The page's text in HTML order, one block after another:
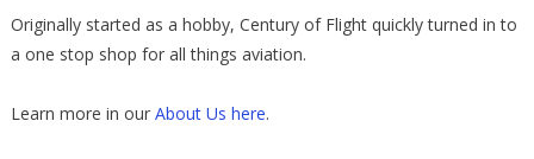
Originally started as a hobby, Century of Flight quickly turned in to
a one stop shop for all things aviation.
Learn more in our About Us here.